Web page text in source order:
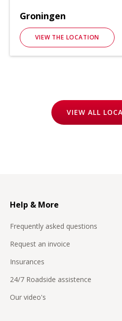
Groningen
VIEW THE LOCATION
VIEW ALL
Help & More
Frequently asked questions
Request an invoice
Insurances
24/7 Roadside assistence
Our video's